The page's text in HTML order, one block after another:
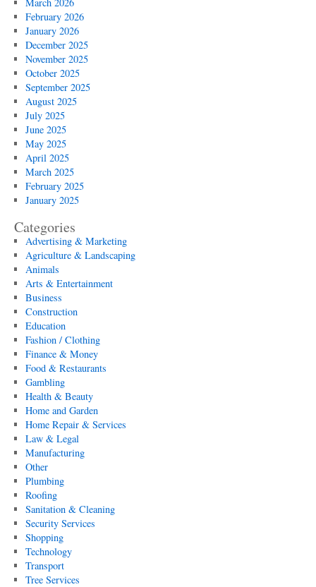
February 2026
January 2026
December 2025
November 2025
October 2025
September 2025
August 2025
July 2025
June 2025
May 2025
April 2025
March 2025
February 2025
January 2025
Categories
Advertising & Marketing
Agriculture & Landscaping
Animals
Arts & Entertainment
Business
Construction
Education
Fashion / Clothing
Finance & Money
Food & Restaurants
Gambling
Health & Beauty
Home and Garden
Home Repair & Services
Law & Legal
Manufacturing
Other
Plumbing
Roofing
Sanitation & Cleaning
Security Services
Shopping
Technology
Transport
Tree Services